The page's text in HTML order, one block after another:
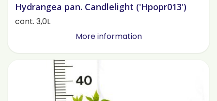
Hydrangea pan. Candlelight ('Hpopr013')
cont. 3,0L
More information